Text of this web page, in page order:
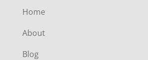
Home
About
Blog